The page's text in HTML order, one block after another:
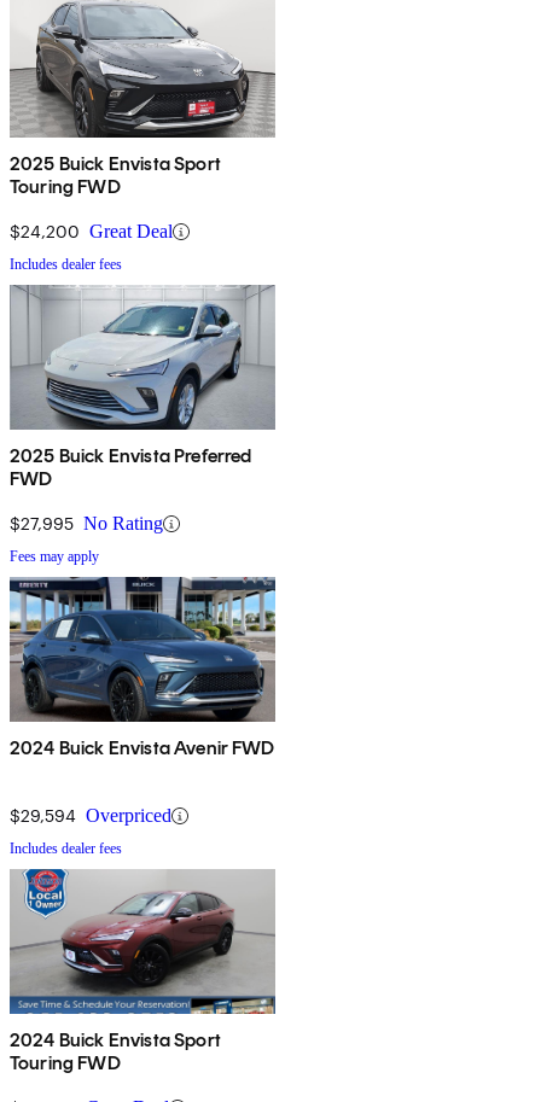
2025 Buick Envista Sport
Touring FWD
$24,200 Great Deal
Includes dealer fees
2025 Buick Envista Preferred
FWD
$27,995 No Rating
Fees may apply
2024 Buick Envista Avenir FWD
$29,594 Overpriced
Includes dealer fees
2024 Buick Envista Sport
Touring FWD